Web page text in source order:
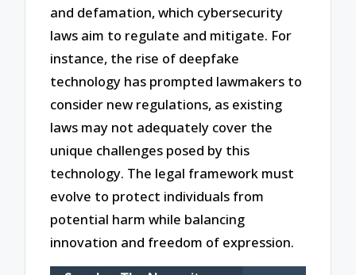
and defamation, which cybersecurity
laws aim to regulate and mitigate. For
instance, the rise of deepfake
technology has prompted lawmakers to
consider new regulations, as existing
laws may not adequately cover the
unique challenges posed by this
technology. The legal framework must
evolve to protect individuals from
potential harm while balancing
innovation and freedom of expression.